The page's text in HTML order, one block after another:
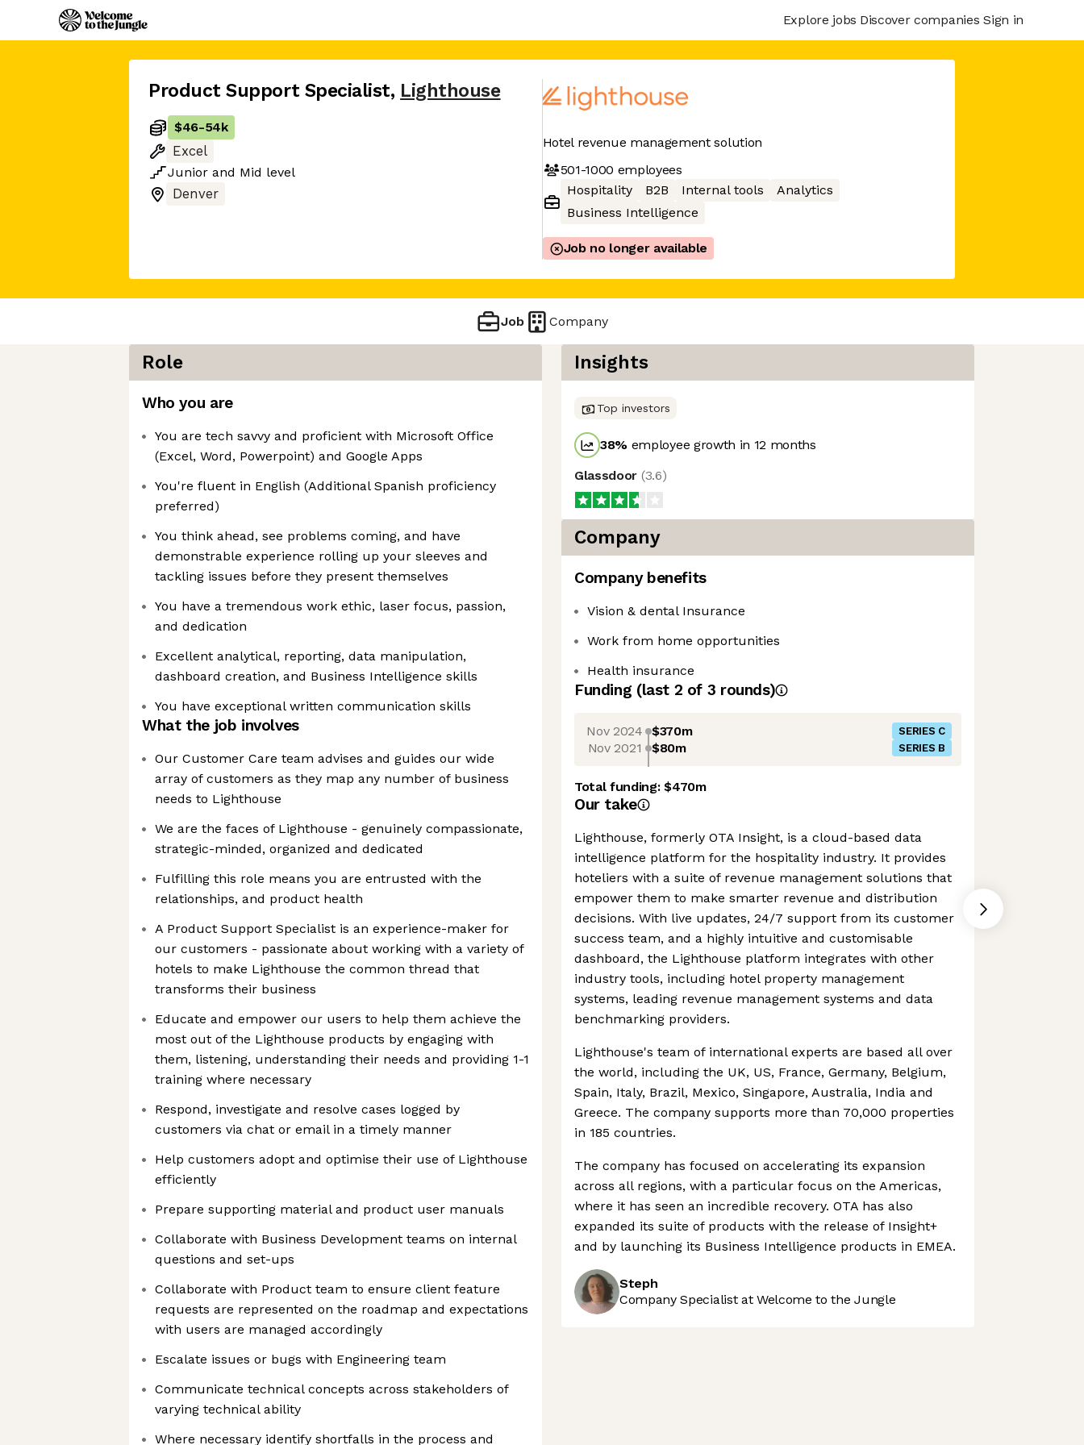
Explore jobs Discover companies Sign in
Product Support Specialist, Lighthouse
$46-54k
Excel
Junior and Mid level
Denver
Hotel revenue management solution
501-1000 employees
Hospitality
B2B Internal tools
Analytics
Business Intelligence
Job no longer available
Job Company
Role
Who you are
You are tech savvy and proficient with Microsoft Office
(Excel, Word, Powerpoint) and Google Apps
You're fluent in English (Additional Spanish proficiency
preferred)
You think ahead, see problems coming, and have
demonstrable experience rolling up your sleeves and
tackling issues before they present themselves
You have a tremendous work ethic, laser focus, passion,
and dedication
Excellent analytical, reporting, data manipulation,
dashboard creation, and Business Intelligence skills
You have exceptional written communication skills
What the job involves
Our Customer Care team advises and guides our wide
array of customers as they map any number of business
needs to Lighthouse
We are the faces of Lighthouse - genuinely compassionate,
strategic-minded, organized and dedicated
Fulfilling this role means you are entrusted with the
relationships, and product health
A Product Support Specialist is an experience-maker for
our customers - passionate about working with a variety of
hotels to make Lighthouse the common thread that
transforms their business
Educate and empower our users to help them achieve the
most out of the Lighthouse products by engaging with
them, listening, understanding their needs and providing 1-1
training where necessary
Respond, investigate and resolve cases logged by
customers via chat or email in a timely manner
Help customers adopt and optimise their use of Lighthouse
efficiently
Prepare supporting material and product user manuals
Collaborate with Business Development teams on internal
questions and set-ups
Collaborate with Product team to ensure client feature
requests are represented on the roadmap and expectations
with users are managed accordingly
Escalate issues or bugs with Engineering team
Communicate technical concepts across stakeholders of
varying technical ability
Where necessary identify shortfalls in the process and
Insights
Top investors
38% employee growth in 12 months
Glassdoor (3.6)
Company
Company benefits
Vision & dental Insurance
Work from home opportunities
Health insurance
Funding (last 2 of 3 rounds)
Nov 2024 $370m SERIES C
Nov 2021 $80m SERIES B
Total funding:$470m
Our take
Lighthouse, formerly OTA Insight, is a cloud-based data
intelligence platform for the hospitality industry. It provides
hoteliers with a suite of revenue management solutions that
empower them to make smarter revenue and distribution
decisions. With live updates, 24/7 support from its customer
success team, and a highly intuitive and customisable
dashboard, the Lighthouse platform integrates with other
industry tools, including hotel property management
systems, leading revenue management systems and data
benchmarking providers.
Lighthouse's team of international experts are based all over
the world, including the UK, US, France, Germany, Belgium,
Spain, Italy, Brazil, Mexico, Singapore, Australia, India and
Greece. The company supports more than 70,000 properties
in 185 countries.
The company has focused on accelerating its expansion
across all regions, with a particular focus on the Americas,
where it has seen an incredible recovery. OTA has also
expanded its suite of products with the release of Insight+
and by launching its Business Intelligence products in EMEA.
Steph
Company Specialist at Welcome to the Jungle